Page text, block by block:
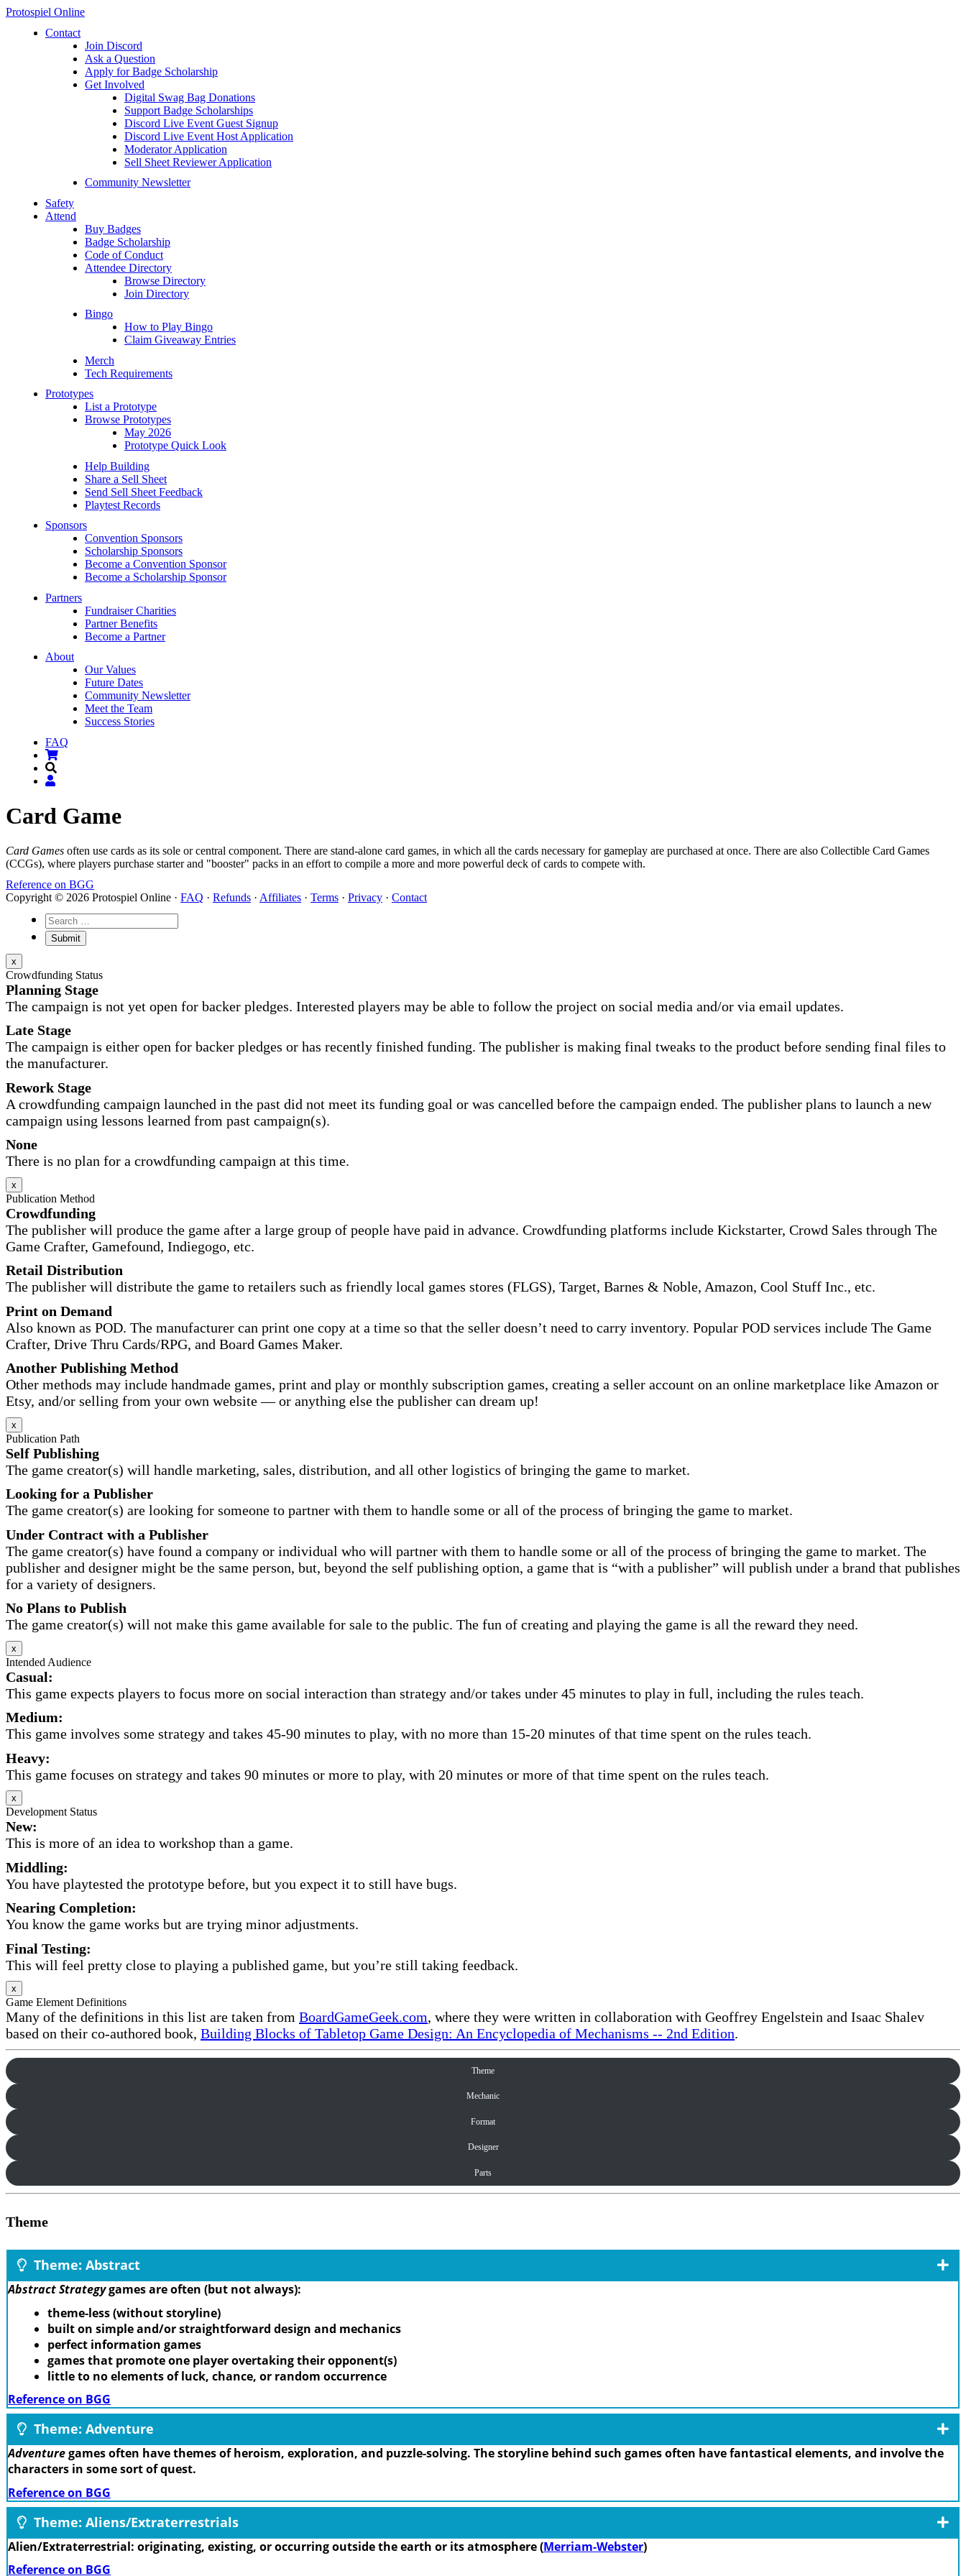
Protospiel Online
Contact
Join Discord
Ask a Question
Apply for Badge Scholarship
Get Involved
Digital Swag Bag Donations
Support Badge Scholarships
Discord Live Event Guest Signup
Discord Live Event Host Application
Moderator Application
Sell Sheet Reviewer Application
Community Newsletter
Safety
Attend
Buy Badges
Badge Scholarship
Code of Conduct
Attendee Directory
Browse Directory
Join Directory
Bingo
How to Play Bingo
Claim Giveaway Entries
Merch
Tech Requirements
Prototypes
List a Prototype
Browse Prototypes
May 2026
Prototype Quick Look
Help Building
Share a Sell Sheet
Send Sell Sheet Feedback
Playtest Records
Sponsors
Convention Sponsors
Scholarship Sponsors
Become a Convention Sponsor
Become a Scholarship Sponsor
Partners
Fundraiser Charities
Partner Benefits
Become a Partner
About
Our Values
Future Dates
Community Newsletter
Meet the Team
Success Stories
FAQ
Card Game
Card Games often use cards as its sole or central component. There are stand-alone card games, in which all the cards necessary for gameplay are purchased at once. There are also Collectible Card Games
(CCGs), where players purchase starter and "booster" packs in an effort to compile a more and more powerful deck of cards to compete with.
Reference on BGG
Copyright © 2026 Protospiel Online · FAQ · Refunds · Affiliates · Terms · Privacy · Contact
x
Crowdfunding Status
Planning Stage
The campaign is not yet open for backer pledges. Interested players may be able to follow the project on social media and/or via email updates.
Late Stage
The campaign is either open for backer pledges or has recently finished funding. The publisher is making final tweaks to the product before sending final files to
the manufacturer.
Rework Stage
A crowdfunding campaign launched in the past did not meet its funding goal or was cancelled before the campaign ended. The publisher plans to launch a new
campaign using lessons learned from past campaign(s).
None
There is no plan for a crowdfunding campaign at this time.
x
Publication Method
Crowdfunding
The publisher will produce the game after a large group of people have paid in advance. Crowdfunding platforms include Kickstarter, Crowd Sales through The
Game Crafter, Gamefound, Indiegogo, etc.
Retail Distribution
The publisher will distribute the game to retailers such as friendly local games stores (FLGS), Target, Barnes & Noble, Amazon, Cool Stuff Inc., etc.
Print on Demand
Also known as POD. The manufacturer can print one copy at a time so that the seller doesn’t need to carry inventory. Popular POD services include The Game
Crafter, Drive Thru Cards/RPG, and Board Games Maker.
Another Publishing Method
Other methods may include handmade games, print and play or monthly subscription games, creating a seller account on an online marketplace like Amazon or
Etsy, and/or selling from your own website — or anything else the publisher can dream up!
x
Publication Path
Self Publishing
The game creator(s) will handle marketing, sales, distribution, and all other logistics of bringing the game to market.
Looking for a Publisher
The game creator(s) are looking for someone to partner with them to handle some or all of the process of bringing the game to market.
Under Contract with a Publisher
The game creator(s) have found a company or individual who will partner with them to handle some or all of the process of bringing the game to market. The
publisher and designer might be the same person, but, beyond the self publishing option, a game that is “with a publisher” will publish under a brand that publishes
for a variety of designers.
No Plans to Publish
The game creator(s) will not make this game available for sale to the public. The fun of creating and playing the game is all the reward they need.
x
Intended Audience
Casual:
This game expects players to focus more on social interaction than strategy and/or takes under 45 minutes to play in full, including the rules teach.
Medium:
This game involves some strategy and takes 45-90 minutes to play, with no more than 15-20 minutes of that time spent on the rules teach.
Heavy:
This game focuses on strategy and takes 90 minutes or more to play, with 20 minutes or more of that time spent on the rules teach.
x
Development Status
New:
This is more of an idea to workshop than a game.
Middling:
You have playtested the prototype before, but you expect it to still have bugs.
Nearing Completion:
You know the game works but are trying minor adjustments.
Final Testing:
This will feel pretty close to playing a published game, but you’re still taking feedback.
x
Game Element Definitions
Many of the definitions in this list are taken from BoardGameGeek.com, where they were written in collaboration with Geoffrey Engelstein and Isaac Shalev
based on their co-authored book, Building Blocks of Tabletop Game Design: An Encyclopedia of Mechanisms -- 2nd Edition.
Theme
Mechanic
Format
Designer
Parts
Theme
Theme: Abstract
Abstract Strategygames are often (but not always):
theme-less (without storyline)
built on simple and/or straightforward design and mechanics
perfect information games
games that promote one player overtaking their opponent(s)
little to no elements of luck, chance, or random occurrence
Reference on BGG
Theme: Adventure
Adventuregames often have themes of heroism, exploration, and puzzle-solving. The storyline behind such games often have fantastical elements, and involve the
characters in some sort of quest.
Reference on BGG
Theme: Aliens/Extraterrestrials
Alien/Extraterrestrial: originating, existing, or occurring outside the earth or its atmosphere (Merriam-Webster)
Reference on BGG